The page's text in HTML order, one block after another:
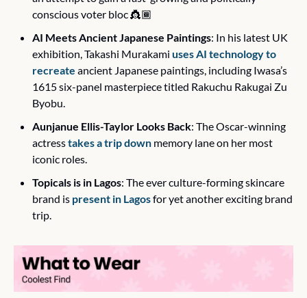
conscious voter bloc 👸🏾
AI Meets Ancient Japanese Paintings: In his latest UK
exhibition, Takashi Murakami uses AI technology to
recreate ancient Japanese paintings, including Iwasa’s
1615 six-panel masterpiece titled Rakuchu Rakugai Zu
Byobu.
Aunjanue Ellis-Taylor Looks Back: The Oscar-winning
actress takes a trip down memory lane on her most
iconic roles.
Topicals is in Lagos: The ever culture-forming skincare
brand is present in Lagos for yet another exciting brand
trip.